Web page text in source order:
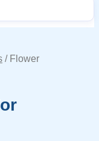
/ Flower